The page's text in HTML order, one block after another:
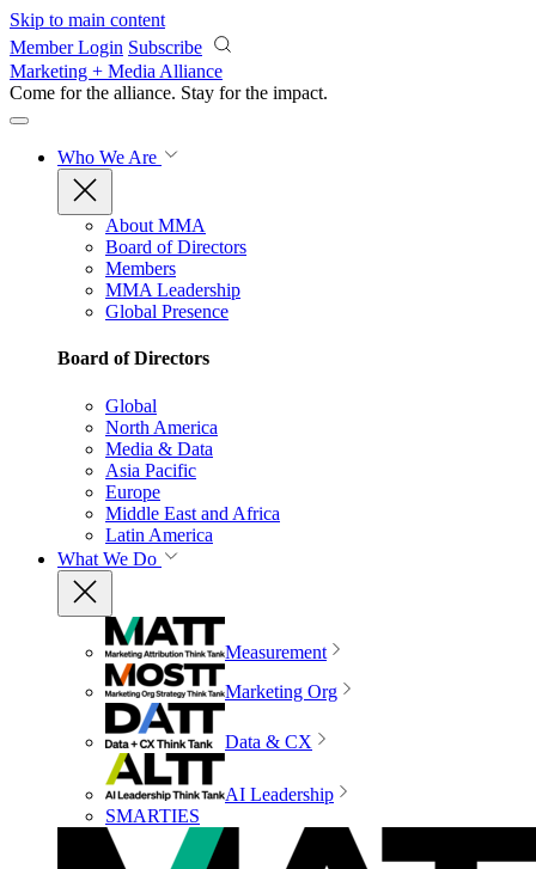
Skip to main content
Member Login Subscribe
Marketing + Media Alliance
Come for the alliance. Stay for the impact.
Who We Are
About MMA
Board of Directors
Members
MMA Leadership
Global Presence
Board of Directors
Global
North America
Media & Data
Asia Pacific
Europe
Middle East and Africa
Latin America
What We Do
Measurement
Marketing Org
Data & CX
AI Leadership
SMARTIES